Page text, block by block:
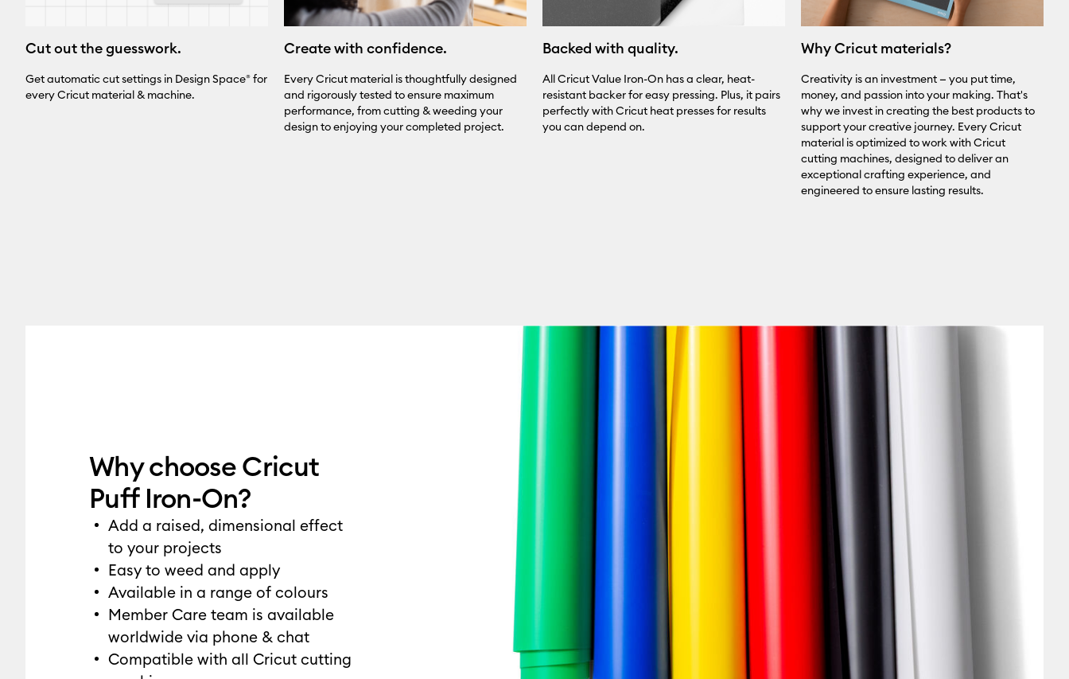
Cut out the guesswork.
Get automatic cut settings in Design Space® for
every Cricut material & machine.
Create with confidence.
Every Cricut material is thoughtfully designed
and rigorously tested to ensure maximum
performance, from cutting & weeding your
design to enjoying your completed project.
Backed with quality.
All Cricut Value Iron-On has a clear, heat-
resistant backer for easy pressing. Plus, it pairs
perfectly with Cricut heat presses for results
you can depend on.
Why Cricut materials?
Creativity is an investment — you put time,
money, and passion into your making. That's
why we invest in creating the best products to
support your creative journey. Every Cricut
material is optimized to work with Cricut
cutting machines, designed to deliver an
exceptional crafting experience, and
engineered to ensure lasting results.
Why choose Cricut
Puff Iron-On?
Add a raised, dimensional effect
to your projects
Easy to weed and apply
Available in a range of colours
Member Care team is available
worldwide via phone & chat
Compatible with all Cricut cutting